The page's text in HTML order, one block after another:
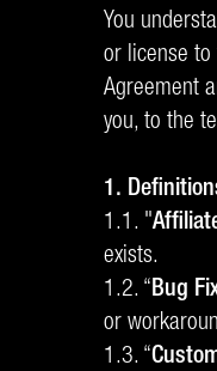
You
or license to
Agreement
you, to the
1.
1.1. "
exists.
1.2. “Bug
or
1.3. “